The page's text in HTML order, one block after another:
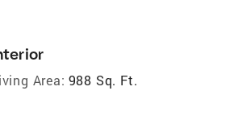
Area: 988 Sq. Ft.